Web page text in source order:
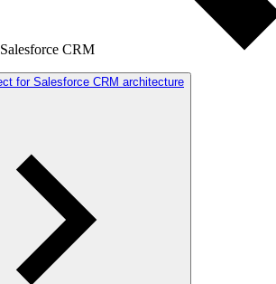
CRM
for Salesforce CRM architecture